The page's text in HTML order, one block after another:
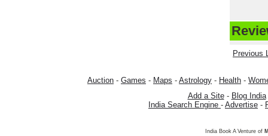
Previous
Auction - Games - Maps - Astrology - Health -
Add a Site- Blog India
India Search Engine - Advertise -
India Book A Venture of